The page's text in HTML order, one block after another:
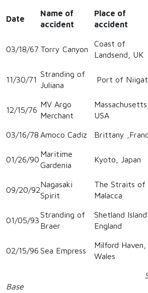
Date
Name of
accident
Place of
accident
03/18/67 Torry Canyon
Coast of
Landsend, UK
11/30/71
Stranding of
Juliana
Port of
12/15/76
MV Argo
Merchant
Massachusetts,
USA
03/16/78 Amoco Cadiz Brittany
01/26/90
Maritime
Gardenia
Kyoto, Japan
09/20/92
Nagasaki
Spirit
The Straits of
Malacca
01/05/93
Stranding of
Braer
Shetland Island
England
02/15/96 Sea Empress
Milford Haven,
Wales
Source:
Base